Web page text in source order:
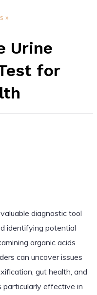
»
Urine
for
diagnostic tool
identifying potential
organic acids
can uncover issues
gut health, and
particularly effective in